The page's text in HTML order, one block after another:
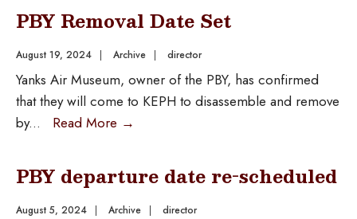
PBY Removal Date Set
August 19, 2024 Archive director
Yanks Air Museum, owner of the PBY, has confirmed
that they will come to KEPH to disassemble and remove
by... Read More →
PBY departure date re-scheduled
August 5, 2024 Archive director